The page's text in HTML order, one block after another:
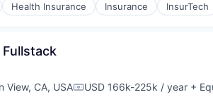
Health Insurance Insurance InsurTech
View, CA, USACompensation:
USD 166k-225k / year +